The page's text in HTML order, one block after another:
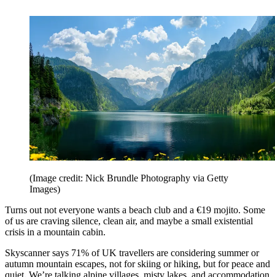
(Image credit: Nick Brundle Photography via Getty
Images)
Turns out not everyone wants a beach club and a €19 mojito. Some
of us are craving silence, clean air, and maybe a small existential
crisis in a mountain cabin.
Skyscanner says 71% of UK travellers are considering summer or
autumn mountain escapes, not for skiing or hiking, but for peace and
quiet. We’re talking alpine villages, misty lakes, and accommodation